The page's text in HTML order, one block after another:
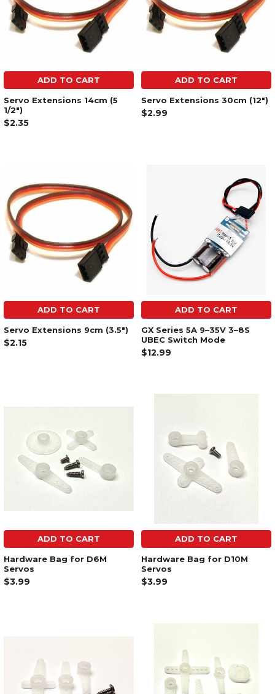
ADD TO CART
Servo Extensions 14cm (5
1/2")
$2.35
ADD TO CART
Servo Extensions 30cm (12")
$2.99
ADD TO CART
Servo Extensions 9cm (3.5")
$2.15
ADD TO CART
GX Series 5A 9–35V 3–8S
UBEC Switch Mode
$12.99
ADD TO CART
Hardware Bag for D6M
Servos
$3.99
ADD TO CART
Hardware Bag for D10M
Servos
$3.99